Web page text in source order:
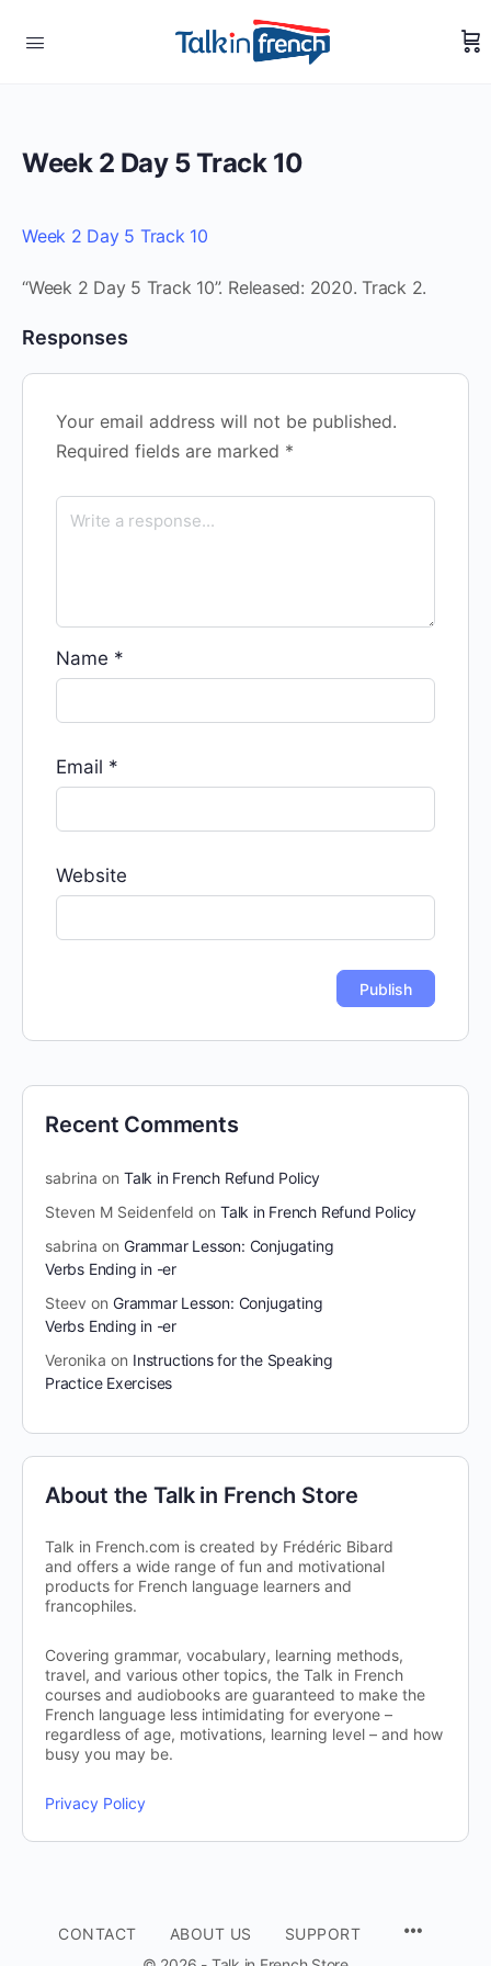
Week 2 Day 5 Track 10
Week 2 Day 5 Track 10
“Week 2 Day 5 Track 10”. Released: 2020. Track 2.
Responses
Your email address will not be published.
Required fields are marked *
Name *
Email *
Website
Recent Comments
sabrina on Talk in French Refund Policy
Steven M Seidenfeld on Talk in French Refund Policy
sabrina on Grammar Lesson: Conjugating
Verbs Ending in -er
Steev on Grammar Lesson: Conjugating
Verbs Ending in -er
Veronika on Instructions for the Speaking
Practice Exercises
About the Talk in French Store
Talk in French.com is created by Frédéric Bibard
and offers a wide range of fun and motivational
products for French language learners and
francophiles.
Covering grammar, vocabulary, learning methods,
travel, and various other topics, the Talk in French
courses and audiobooks are guaranteed to make the
French language less intimidating for everyone –
regardless of age, motivations, learning level – and how
busy you may be.
Privacy Policy
CONTACT ABOUT US
SUPPORT